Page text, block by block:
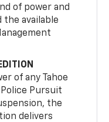
of power and
available
of any Tahoe
Pursuit
the
delivers